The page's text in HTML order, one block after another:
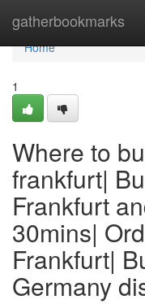
gatherbookmarks
Home
Home
1
Where to
frankfurt|
Frankfurt
30mins|
Frankfurt|
Germany